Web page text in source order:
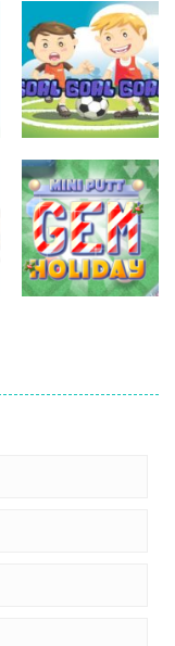
sports
Goal! Goal!
Goal!
626